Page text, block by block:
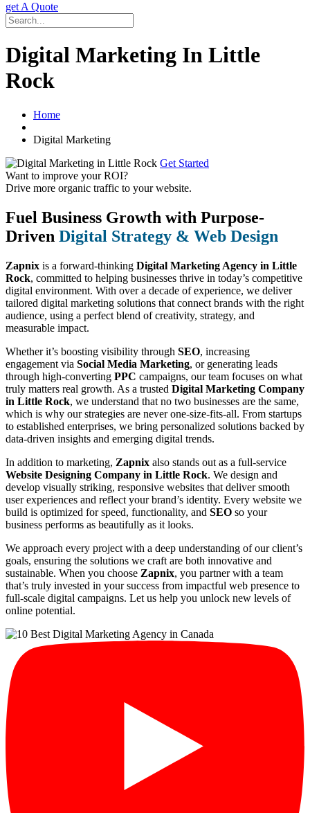
get A Quote
Digital Marketing In Little
Rock
Home
Digital Marketing
Get Started
Want to improve your ROI?
Drive more organic traffic to your website.
Fuel Business Growth with Purpose-
Driven Digital Strategy & Web Design
Zapnix is a forward-thinking Digital Marketing Agency in Little
Rock, committed to helping businesses thrive in today’s competitive
digital environment. With over a decade of experience, we deliver
tailored digital marketing solutions that connect brands with the right
audience, using a perfect blend of creativity, strategy, and
measurable impact.
Whether it’s boosting visibility through SEO, increasing
engagement via Social Media Marketing, or generating leads
through high-converting PPC campaigns, our team focuses on what
truly matters real growth. As a trusted Digital Marketing Company
in Little Rock, we understand that no two businesses are the same,
which is why our strategies are never one-size-fits-all. From startups
to established enterprises, we bring personalized solutions backed by
data-driven insights and emerging digital trends.
In addition to marketing, Zapnix also stands out as a full-service
Website Designing Company in Little Rock. We design and
develop visually striking, responsive websites that deliver smooth
user experiences and reflect your brand’s identity. Every website we
build is optimized for speed, functionality, and SEO so your
business performs as beautifully as it looks.
We approach every project with a deep understanding of our client’s
goals, ensuring the solutions we craft are both innovative and
sustainable. When you choose Zapnix, you partner with a team
that’s truly invested in your success from impactful web presence to
full-scale digital campaigns. Let us help you unlock new levels of
online potential.